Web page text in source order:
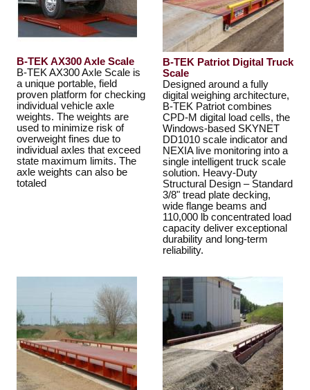
B-TEK AX300 Axle Scale
B-TEK AX300 Axle Scale is
a unique portable, field
proven platform for checking
individual vehicle axle
weights. The weights are
used to minimize risk of
overweight fines due to
individual axles that exceed
state maximum limits. The
axle weights can also be
totaled
B-TEK Patriot Digital Truck
Scale
Designed around a fully
digital weighing architecture,
B-TEK Patriot combines
CPD-M digital load cells, the
Windows-based SKYNET
DD1010 scale indicator and
NEXIA live monitoring into a
single intelligent truck scale
solution. Heavy-Duty
Structural Design – Standard
3/8" tread plate decking,
wide flange beams and
110,000 lb concentrated load
capacity deliver exceptional
durability and long-term
reliability.